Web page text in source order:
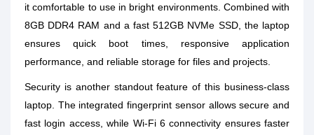
it comfortable to use in bright environments. Combined with
8GB DDR4 RAM and a fast 512GB NVMe SSD, the laptop
ensures quick boot times, responsive application
performance, and reliable storage for files and projects.
Security is another standout feature of this business-class
laptop. The integrated fingerprint sensor allows secure and
fast login access, while Wi-Fi 6 connectivity ensures faster